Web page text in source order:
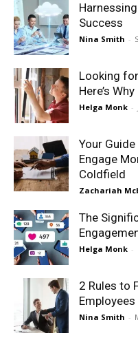
Success
Nina Smith -
Looking
Here’s
Helga Monk -
Your
Engage
Coldfield
Zachariah
The
Helga Monk -
2 Rules to
Nina Smith -